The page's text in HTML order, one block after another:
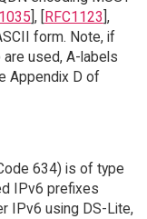
], [RFC1123],
form. Note, if
used, A-labels
Appendix D of
634) is of type
IPv6 prefixes
IPv6 using DS-Lite,